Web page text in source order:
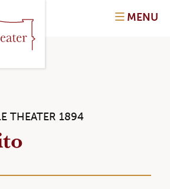
MENU
THEATER 1894